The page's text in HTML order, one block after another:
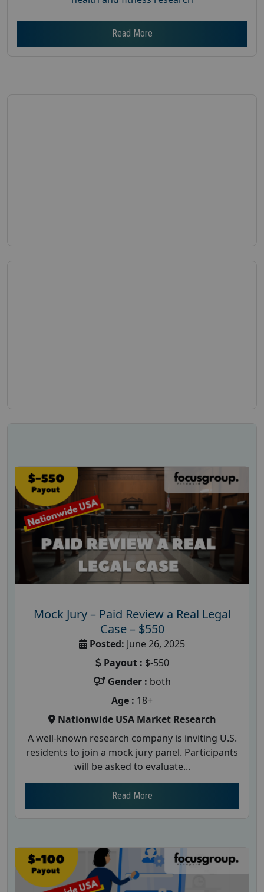
Read More
Mock Jury – Paid Review a Real Legal
Case – $550
Posted: June 26, 2025
Payout : $-550
Gender : both
Age : 18+
Nationwide USA Market Research
A well-known research company is inviting U.S.
residents to join a mock jury panel. Participants
will be asked to evaluate...
Read More